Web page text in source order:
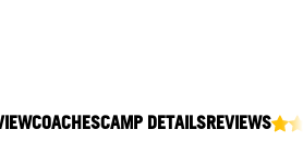
COACHESCAMP DETAILSREVIEWS